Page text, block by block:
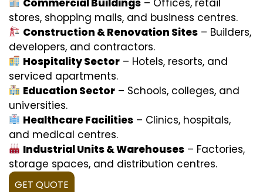
stores, shopping malls, and business centres.
Construction & Renovation Sites – Builders,
developers, and contractors.
Hospitality Sector – Hotels, resorts, and
serviced apartments.
Education Sector – Schools, colleges, and
universities.
Healthcare Facilities – Clinics, hospitals,
and medical centres.
Industrial Units & Warehouses – Factories,
storage spaces, and distribution centres.
GET QUOTE